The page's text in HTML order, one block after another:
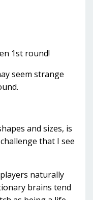
1st round!
seem strange
and sizes, is
that I see
naturally
brains tend